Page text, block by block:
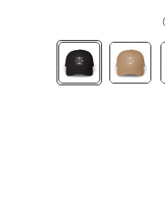
BLACK
KHAKI